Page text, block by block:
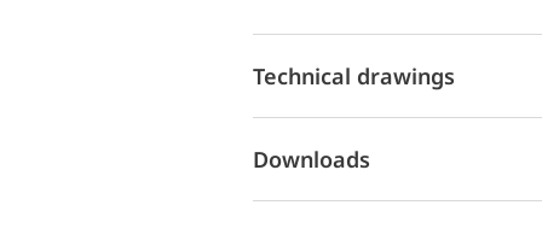
Technical drawings
Downloads